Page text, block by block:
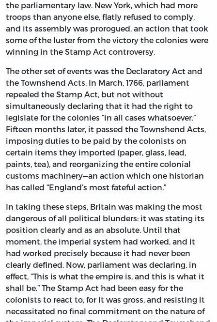
the parliamentary law. New York, which had more
troops than anyone else, flatly refused to comply,
and its assembly was prorogued, an action that took
some of the luster from the victory the colonies were
winning in the Stamp Act controversy.
The other set of events was the Declaratory Act and
the Townshend Acts. In March, 1766, parliament
repealed the Stamp Act, but not without
simultaneously declaring that it had the right to
legislate for the colonies “in all cases whatsoever.”
Fifteen months later, it passed the Townshend Acts,
imposing duties to be paid by the colonists on
certain items they imported (paper, glass, lead,
paints, tea), and reorganizing the entire colonial
customs machinery—an action which one historian
has called “England’s most fateful action.”
In taking these steps, Britain was making the most
dangerous of all political blunders: it was stating its
position clearly and as an absolute. Until that
moment, the imperial system had worked, and it
had worked precisely because it had never been
clearly defined. Now, parliament was declaring, in
effect, “This is what the empire is, and this is what it
shall be.” The Stamp Act had been easy for the
colonists to react to, for it was gross, and resisting it
necessitated no final commitment on the nature of